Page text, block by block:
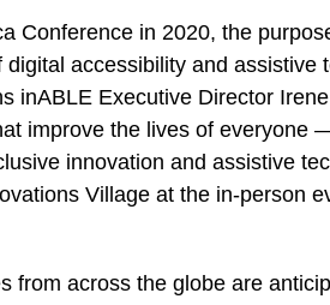
Conference in 2020, the
accessibility and assistive
inABLE Executive Director
improve the lives of everyone
innovation and assistive
Village at the in-person
from across the globe are